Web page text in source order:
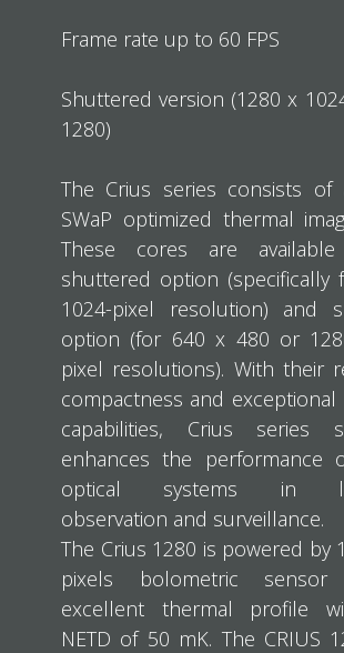
Frame rate up to 60 FPS
Shuttered version (1280 x
1280)
The Crius series consists of
SWaP optimized thermal
These cores are
shuttered option (specifically
1024-pixel resolution) and
option (for 640 x 480 or
pixel resolutions). With their
compactness and
capabilities, Crius series
enhances the performance
optical systems in
observation and surveillance.
The Crius 1280 is powered by
pixels bolometric sensor
excellent thermal profile
NETD of 50 mK. The CRIUS